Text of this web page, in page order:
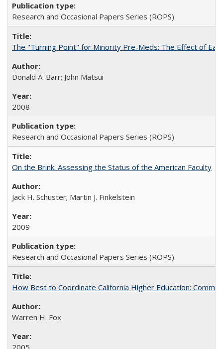
Research and Occasional Papers Series (ROPS)
The "Turning Point" for Minority Pre-Meds: The Effect of
Donald A. Barr; John Matsui
2008
Research and Occasional Papers Series (ROPS)
On the Brink: Assessing the Status of the American Faculty
Jack H. Schuster; Martin J. Finkelstein
2009
Research and Occasional Papers Series (ROPS)
How Best to Coordinate California Higher Education:
Warren H. Fox
2005